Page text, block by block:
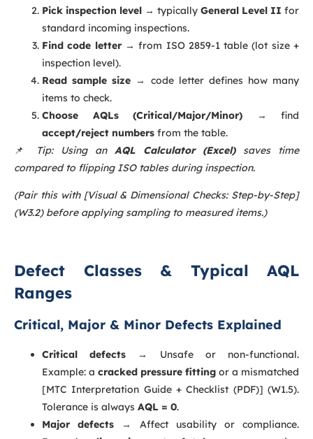
Pick inspection level → typically General Level II for
standard incoming inspections.
Find code letter→ from ISO 2859-1 table (lot size +
inspection level).
Read sample size → code letter defines how many
items to check.
Choose AQLs (Critical/Major/Minor) → find
accept/reject numbers from the table.
📌
Tip: Using an AQL Calculator (Excel)saves time
compared to flipping ISO tables during inspection.
(Pair this with [Visual & Dimensional Checks: Step-by-Step]
(W3.2) before applying sampling to measured items.)
Defect Classes & Typical AQL
Ranges
Critical, Major & Minor Defects Explained
Critical defects → Unsafe or non-functional.
Example: a cracked pressure fitting or a mismatched
[MTC Interpretation Guide + Checklist (PDF)] (W1.5).
Tolerance is always AQL = 0.
Major defects → Affect usability or compliance.